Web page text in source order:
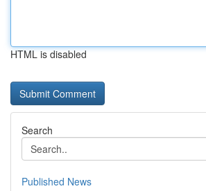
HTML is disabled
Search
Published News